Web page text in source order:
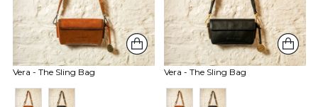
Vera - The Sling Bag Vera - The Sling Bag